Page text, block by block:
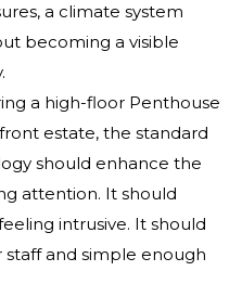
a climate system
becoming a visible
a high-floor Penthouse
estate, the standard
should enhance the
attention. It should
intrusive. It should
and simple enough